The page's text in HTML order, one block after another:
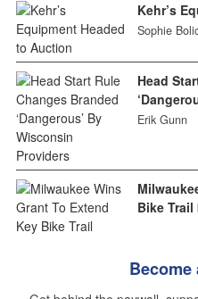
Kehr’s
Sophie
Head
Erik Gunn
Bike Trail
Become